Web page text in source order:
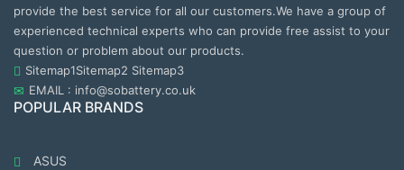
provide the best service for all our customers.We have a group of
experienced technical experts who can provide free assist to your
question or problem about our products.
Sitemap1Sitemap2 Sitemap3
EMAIL : info@sobattery.co.uk
POPULAR BRANDS
ASUS